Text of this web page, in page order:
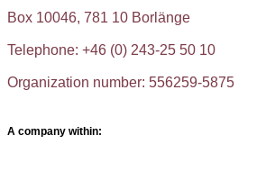
Box 10046, 781 10 Borlänge
Telephone: +46 (0) 243-25 50 10
Organization number: 556259-5875
A company within: